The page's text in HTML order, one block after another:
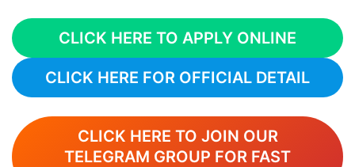
CLICK HERE TO APPLY ONLINE
CLICK HERE FOR OFFICIAL DETAIL
CLICK HERE TO JOIN OUR
TELEGRAM GROUP FOR FAST